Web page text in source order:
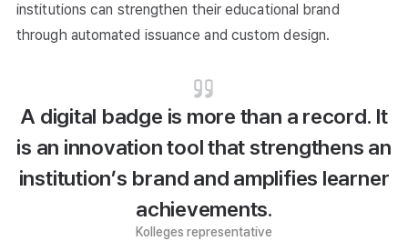
institutions can strengthen their educational brand
through automated issuance and custom design.
A digital badge is more than a record. It
is an innovation tool that strengthens an
institution’s brand and amplifies learner
achievements.
Kolleges representative